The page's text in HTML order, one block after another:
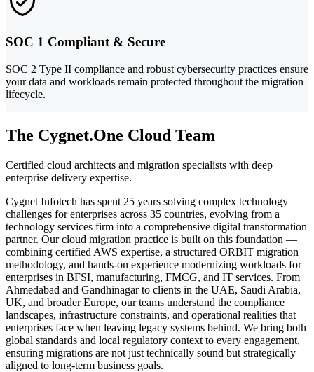
SOC 1 Compliant & Secure
SOC 2 Type II compliance and robust cybersecurity practices ensure
your data and workloads remain protected throughout the migration
lifecycle.
The Cygnet.One Cloud Team
Certified cloud architects and migration specialists with deep
enterprise delivery expertise.
Cygnet Infotech has spent 25 years solving complex technology
challenges for enterprises across 35 countries, evolving from a
technology services firm into a comprehensive digital transformation
partner. Our cloud migration practice is built on this foundation —
combining certified AWS expertise, a structured ORBIT migration
methodology, and hands-on experience modernizing workloads for
enterprises in BFSI, manufacturing, FMCG, and IT services. From
Ahmedabad and Gandhinagar to clients in the UAE, Saudi Arabia,
UK, and broader Europe, our teams understand the compliance
landscapes, infrastructure constraints, and operational realities that
enterprises face when leaving legacy systems behind. We bring both
global standards and local regulatory context to every engagement,
ensuring migrations are not just technically sound but strategically
aligned to long-term business goals.